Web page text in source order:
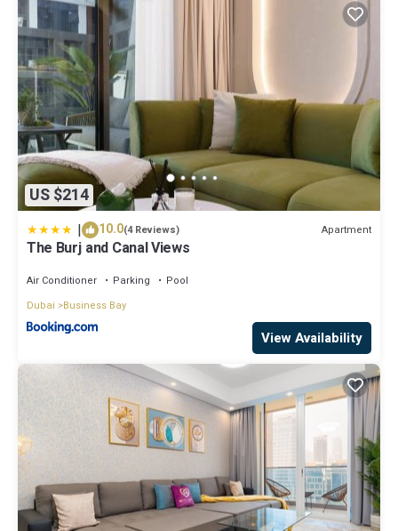
US $214
| 10.0(4 Reviews) Apartment
The Burj and Canal Views
Air Conditioner Parking
Pool
Dubai
Business Bay
View Availability